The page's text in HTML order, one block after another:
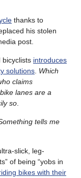
thanks to
his stolen
post.
bicyclists introduces
solutions Which
claims
lanes are a
so
tells me
slick, leg-
of being “yobs in
bikes with their